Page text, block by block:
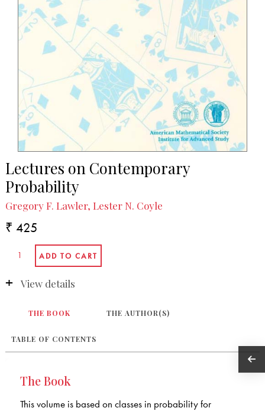
Lectures on Contemporary
Probability
Gregory F. Lawler, Lester N. Coyle
₹ 425
View details
THE BOOK THE AUTHOR(S)
TABLE OF CONTENTS
The Book
This volume is based on classes in probability for